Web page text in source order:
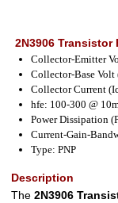
2N3906 Transistor
Collector-Emitter
Collector-Base
Collector Current
hfe: 100-300 @
Power Dissipation
Current-Gain-
Type: PNP
Description
The2N3906